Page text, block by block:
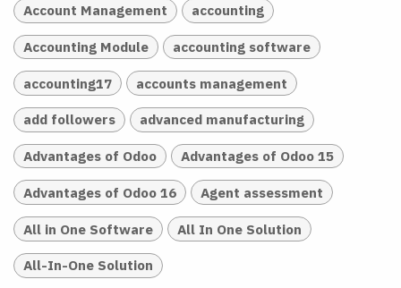
Account Management accounting
Accounting Module accounting software
accounting17 accounts management
add followers advanced manufacturing
Advantages of Odoo Advantages of Odoo 15
Advantages of Odoo 16 Agent assessment
All in One Software All In One Solution
All-In-One Solution